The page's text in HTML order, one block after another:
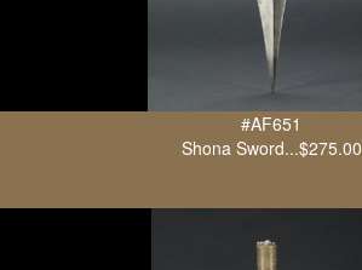
#AF651
Shona Sword...$275.00